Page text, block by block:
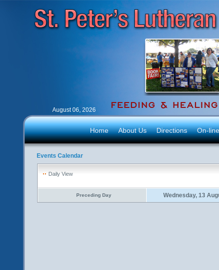
August 06, 2026
Home About Us Directions On-
Events Calendar
Daily View
Preceding Day Wednesday, 13